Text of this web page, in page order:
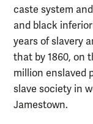
caste system
and black
years of slavery
that by 1860, on
million enslaved
slave society in
Jamestown.